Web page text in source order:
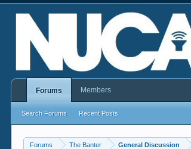
Forums The Banter General Discussion
Forums
Search Forums Recent Posts
Members